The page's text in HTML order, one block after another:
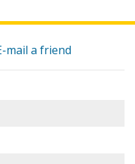
mail a friend